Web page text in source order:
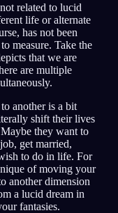
related to lucid
life or alternate
has not been
measure. Take the
that we are
are multiple
another is a bit
shift their lives
they want to
get married,
to do in life. For
of moving your
another dimension
a lucid dream in
fantasies.